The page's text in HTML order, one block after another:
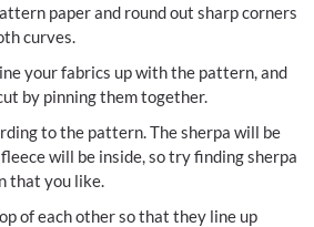
paper and round out sharp corners
curves.
your fabrics up with the pattern, and
by pinning them together.
to the pattern. The sherpa will be
will be inside, so try finding sherpa
that you like.
of each other so that they line up